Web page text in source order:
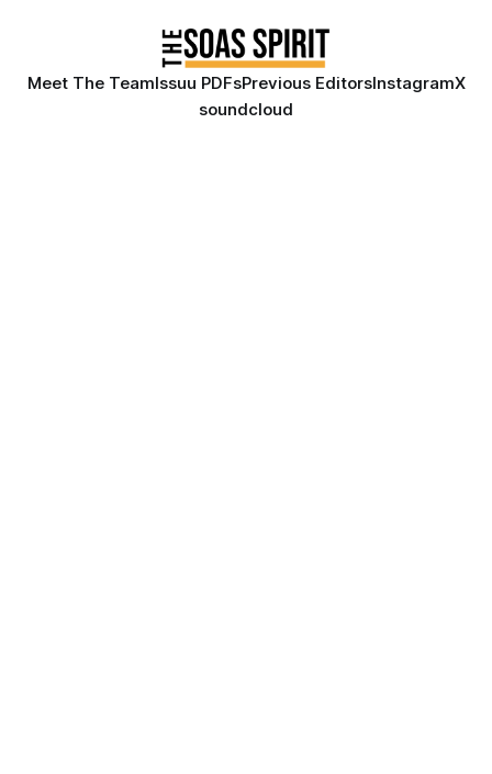
Meet The TeamIssuu PDFsPrevious EditorsInstagramX
soundcloud